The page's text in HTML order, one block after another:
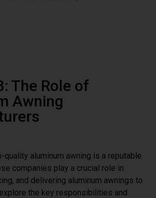
The Role of
Awning
quality aluminum awning is a reputable
companies play a crucial role in
and delivering aluminum awnings to
the key responsibilities and